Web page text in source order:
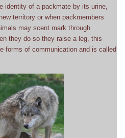
identity of a packmate by its urine,
territory or when packmembers
may scent mark through
they do so they raise a leg, this
forms of communication and is called